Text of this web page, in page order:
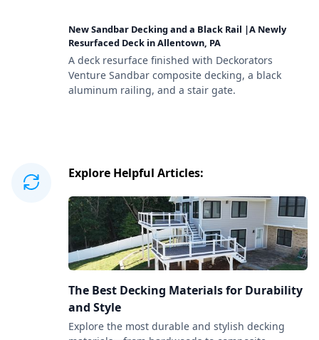
New Sandbar Decking and a Black Rail |A Newly
Resurfaced Deck in Allentown, PA
A deck resurface finished with Deckorators
Venture Sandbar composite decking, a black
aluminum railing, and a stair gate.
Explore Helpful Articles:
The Best Decking Materials for Durability
and Style
Explore the most durable and stylish decking